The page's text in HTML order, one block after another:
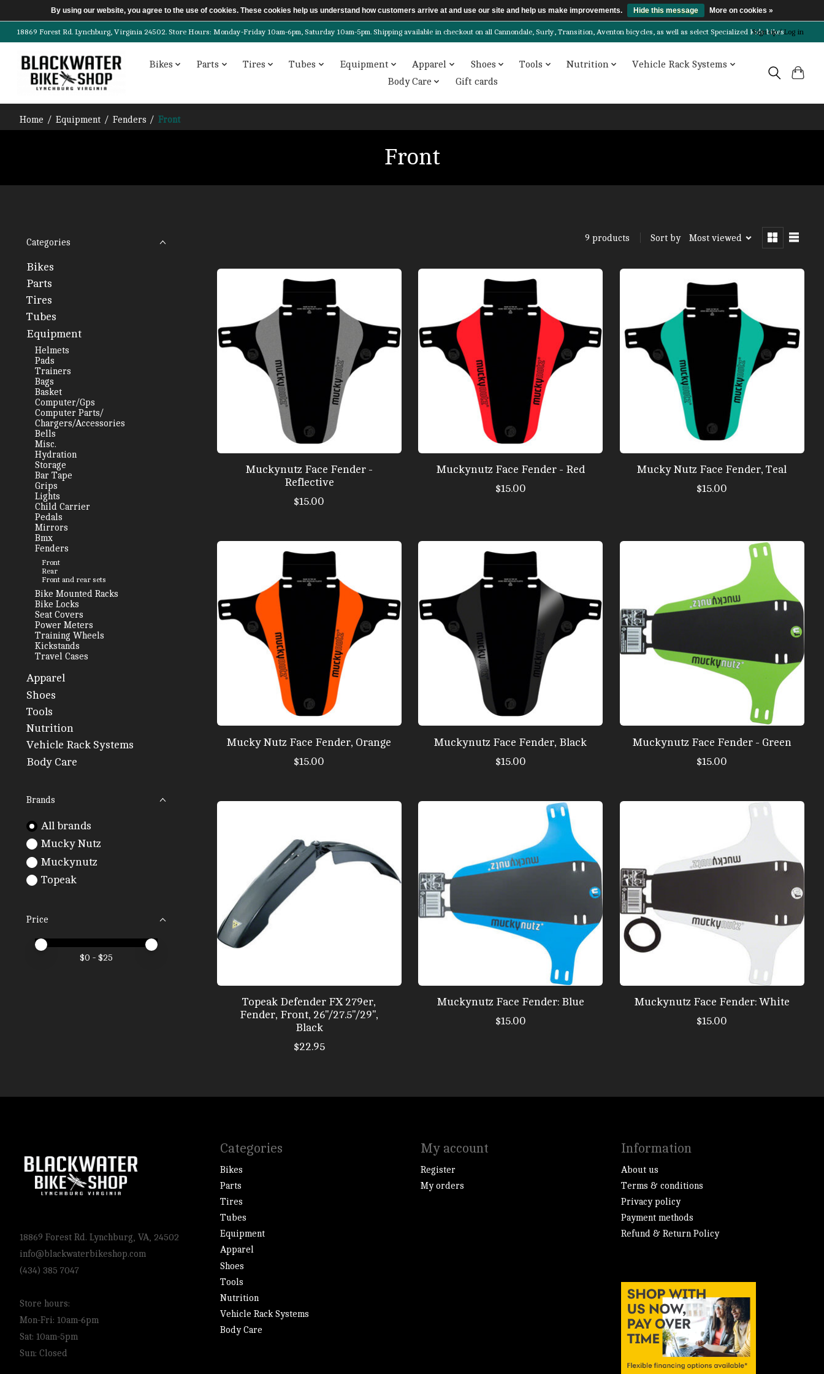
18869 Forest Rd. Lynchburg, Virginia 24502. Store Hours: Monday-Friday 10am-6pm, Saturday 10am-5pm. Shipping available in checkout on all Cannondale, Surly, Transition, Aventon bicycles, as well as select Specialized kids bikes!
Sign up / Log in
Bikes Parts Tires Tubes Equipment Apparel Shoes Tools Nutrition
Vehicle Rack Systems
Body Care
Gift cards
Home / Equipment / Fenders / Front
Front
Categories
Bikes
Parts
Tires
Tubes
Equipment
Helmets
Pads
Trainers
Bags
Basket
Computer/Gps
Computer Parts/
Chargers/Accessories
Bells
Misc.
Hydration
Storage
Bar Tape
Grips
Lights
Child Carrier
Pedals
Mirrors
Bmx
Fenders
Front
Rear
Front and rear sets
Bike Mounted Racks
Bike Locks
Seat Covers
Power Meters
Training Wheels
Kickstands
Travel Cases
Apparel
Shoes
Tools
Nutrition
Vehicle Rack Systems
Body Care
Brands
All brands
Mucky Nutz
Muckynutz
Topeak
Price
Price minimum value
Price maximum value
$0 - $25
9 products Sort by Most viewed
Muckynutz Face Fender -
Reflective
$15.00
Muckynutz Face Fender - Red
$15.00
Mucky Nutz Face Fender, Teal
$15.00
Mucky Nutz Face Fender, Orange
$15.00
Muckynutz Face Fender, Black
$15.00
Muckynutz Face Fender - Green
$15.00
Topeak Defender FX 279er,
Fender, Front, 26''/27.5''/29'',
Black
$22.95
Muckynutz Face Fender: Blue
$15.00
Muckynutz Face Fender: White
$15.00
18869 Forest Rd. Lynchburg, VA, 24502
info@blackwaterbikeshop.com
(434) 385 7047
Store hours:
Mon-Fri: 10am-6pm
Sat: 10am-5pm
Sun: Closed
Categories
Bikes
Parts
Tires
Tubes
Equipment
Apparel
Shoes
Tools
Nutrition
Vehicle Rack Systems
Body Care
My account
Register
My orders
Information
About us
Terms & conditions
Privacy policy
Payment methods
Refund & Return Policy
By using our website, you agree to the use of cookies. These cookies help us understand how customers arrive at and use our site and help us make improvements. Hide this message More on cookies »